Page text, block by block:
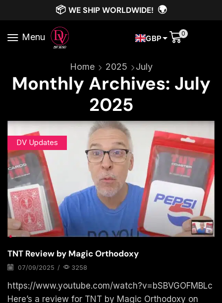
📦 WE SHIP WORLDWIDE! 🌍
Menu GBP 0
Home 2025 July
Monthly Archives: July
2025
DV Updates
TNT Review by Magic Orthodoxy
07/09/2025 / 3258
https://www.youtube.com/watch?v=bSBVGOFMBLc
Here’s a review for TNT by Magic Orthodoxy on